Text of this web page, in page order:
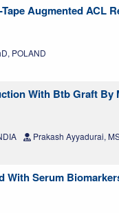
Augmented ACL
POLAND
With Btb Graft By
Prakash Ayyadurai,
With Serum